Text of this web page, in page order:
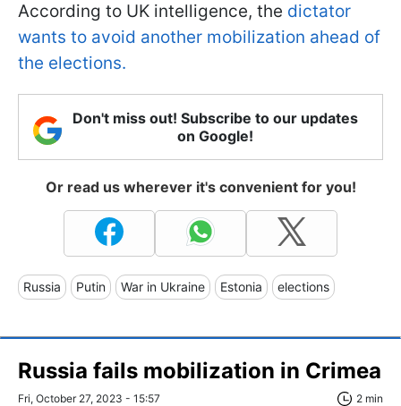
According to UK intelligence, the dictator
wants to avoid another mobilization ahead of
the elections.
Don't miss out! Subscribe to our updates
on Google!
Or read us wherever it's convenient for you!
Russia Putin War in Ukraine Estonia elections
Russia fails mobilization in Crimea
Fri, October 27, 2023 - 15:57 2 min